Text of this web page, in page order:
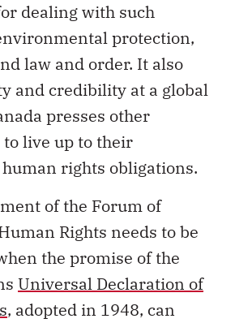
dealing with such
protection,
law and order. It also
and credibility at a global
presses other
live up to their
rights obligations.
of the Forum of
Rights needs to be
the promise of the
Universal Declaration of
, adopted in 1948, can